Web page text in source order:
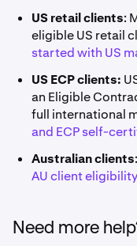
US retail clients:
eligible US retail
started with US
US ECP clients:
an Eligible
full international
and ECP self-
Australian clients
AU client eligibility
Need more